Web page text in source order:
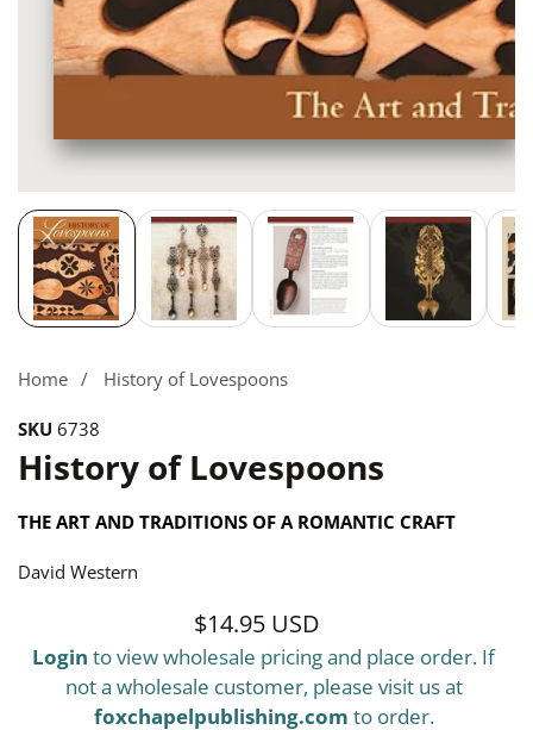
Media
gallery
Home History of Lovespoons
SKU 6738
History of Lovespoons
THE ART AND TRADITIONS OF A ROMANTIC CRAFT
David Western
Regular
price
$14.95 USD
Login to view wholesale pricing and place order. If
not a wholesale customer, please visit us at
foxchapelpublishing.com to order.